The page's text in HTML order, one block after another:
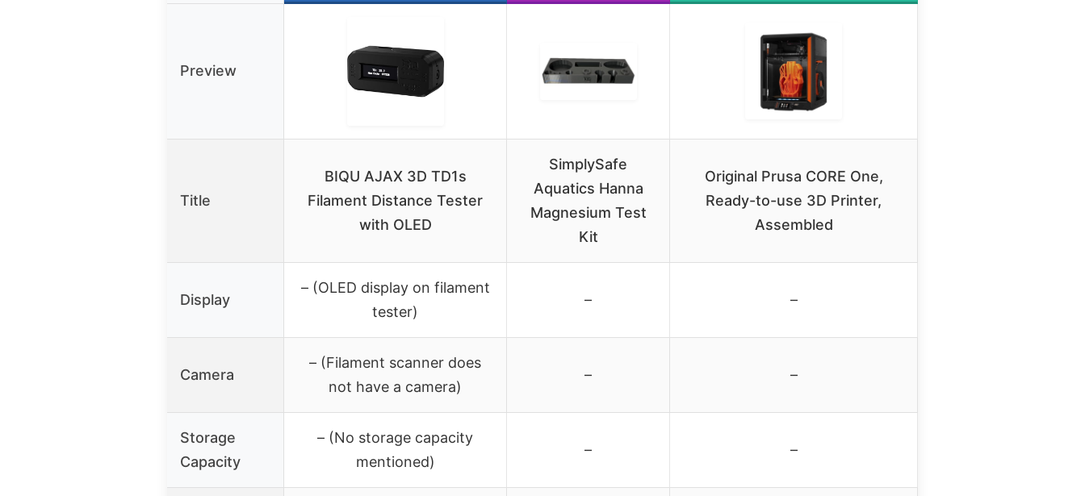
Preview
Title
BIQU AJAX 3D TD1s
Filament Distance Tester
with OLED
SimplySafe
Aquatics Hanna
Magnesium Test
Kit
Original Prusa CORE One,
Ready-to-use 3D Printer,
Assembled
Display
– (OLED display on filament
tester)
– –
Camera
– (Filament scanner does
not have a camera)
– –
Storage
Capacity
– (No storage capacity
mentioned)
– –